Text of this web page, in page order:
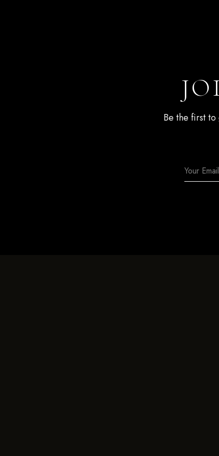
Be the first